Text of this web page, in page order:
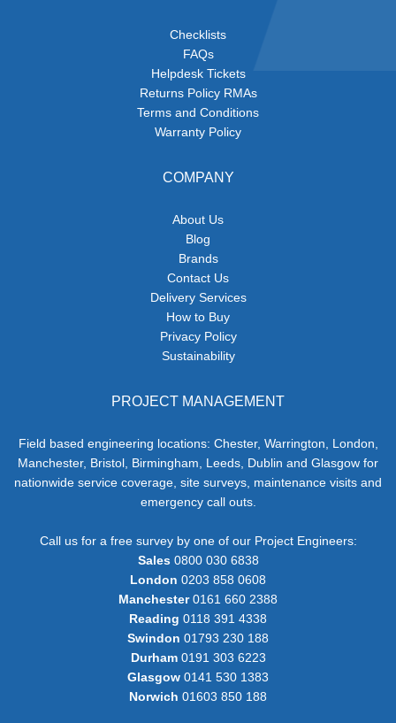
Checklists
FAQs
Helpdesk Tickets
Returns Policy RMAs
Terms and Conditions
Warranty Policy
COMPANY
About Us
Blog
Brands
Contact Us
Delivery Services
How to Buy
Privacy Policy
Sustainability
PROJECT MANAGEMENT
Field based engineering locations: Chester, Warrington, London,
Manchester, Bristol, Birmingham, Leeds, Dublin and Glasgow for
nationwide service coverage, site surveys, maintenance visits and
emergency call outs.
Call us for a free survey by one of our Project Engineers:
Sales0800 030 6838
London 0203 858 0608
Manchester0161 660 2388
Reading 0118 391 4338
Swindon 01793 230 188
Durham0191 303 6223
Glasgow 0141 530 1383
Norwich 01603 850 188